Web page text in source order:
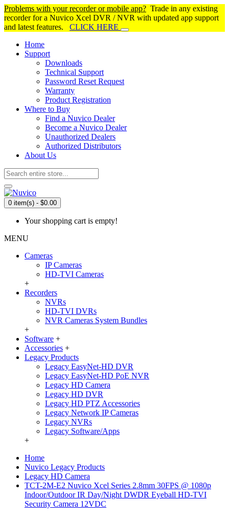
Problems with your recorder or mobile app? Trade in any existing
recorder for a Nuvico Xcel DVR / NVR with updated app support
and latest features. CLICK HERE
Home
Support
Downloads
Technical Support
Password Reset Request
Warranty
Product Registration
Where to Buy
Find a Nuvico Dealer
Become a Nuvico Dealer
Unauthorized Dealers
Authorized Distributors
About Us
0 item(s) - $0.00
Your shopping cart is empty!
MENU
Cameras
IP Cameras
HD-TVI Cameras
+
Recorders
NVRs
HD-TVI DVRs
NVR Cameras System Bundles
+
Software +
Accessories +
Legacy Products
Legacy EasyNet-HD DVR
Legacy EasyNet-HD PoE NVR
Legacy HD Camera
Legacy HD DVR
Legacy HD PTZ Accessories
Legacy Network IP Cameras
Legacy NVRs
Legacy Software/Apps
+
Home
Nuvico Legacy Products
Legacy HD Camera
TCT-2M-E2 Nuvico Xcel Series 2.8mm 30FPS @ 1080p
Indoor/Outdoor IR Day/Night DWDR Eyeball HD-TVI
Security Camera 12VDC